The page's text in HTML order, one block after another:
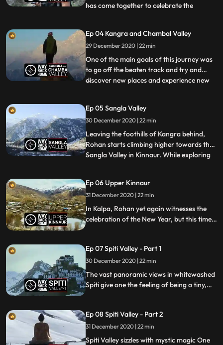
has come together to celebrate the
day is the Chham or the Devil’s Dance
where a group of monks adorn elaborate
costumes and masks and dance in perfect
sync
...
Ep 04 Kangra and Chambal Valley
29 December 2020 | 22 min
One of the main goals of this journey was
to go off the beaten track and try and
discover new places and experience new
submerged in the Maharana Pratap Sagar
Lake for most of the year, and only
emerges from the water durin
...
Ep 05 Sangla Valley
30 December 2020 | 22 min
Leaving the foothills of Kangra behind,
Rohan starts climbing higher towards the
Sangla Valley in Kinnaur. While exploring
in which the local deity is visiting different
households to bring in the New Year. It is a
day fille
...
Ep 06 Upper Kinnaur
31 December 2020 | 22 min
In Kalpa, Rohan yet again witnesses the
celebration of the New Year, but this time
trippy beats as the Mountain Fairies watch
on.
Ep 07 Spiti Valley - Part 1
30 December 2020 | 22 min
The vast panoramic views in whitewashed
Spiti give one the feeling of being a tiny,
on top of a hillock looking out at the vast
valley
Ep 08 Spiti Valley - Part 2
31 December 2020 | 22 min
Spiti Valley sizzles with mystic magic One